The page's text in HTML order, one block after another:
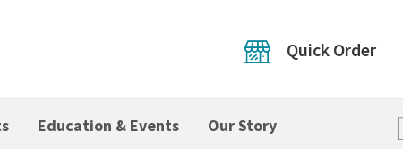
Quick Order
Education & Events Our Story